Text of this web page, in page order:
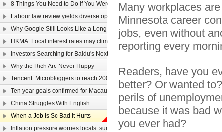
8 Things You Need to Do if You Were Hired Today
Labour law review yields diverse opinions
Why Google Still Looks Like a Long-Term Winner
HKMA: Local interest rates may climb faster than that of the US
Investors Searching for Baidu's Next Chapter
Why the Rich Are Never Happy
Tencent: Microbloggers to reach 200-300m by year-end
Ten year goals confirmed for Macau, Guangdong
China Struggles With English
When a Job Is So Bad It Hurts
Inflation pressure worries locals: survey
Many workplaces
Minnesota career
jobs, even without
reporting every
Readers, have you
better? Or wanted
perils of
because it was bad
you ever had?